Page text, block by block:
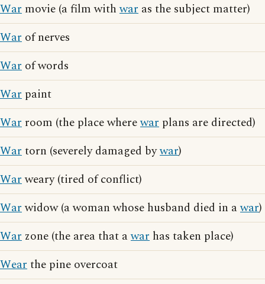
War movie (a film withwar as the subject matter)
War of nerves
War of words
War paint
War room (the place wherewar plans are directed)
Wartorn (severely damaged bywar)
Warweary (tired of conflict)
Warwidow (a woman whose husband died in awar)
War zone (the area that awar has taken place)
Wearthe pine overcoat